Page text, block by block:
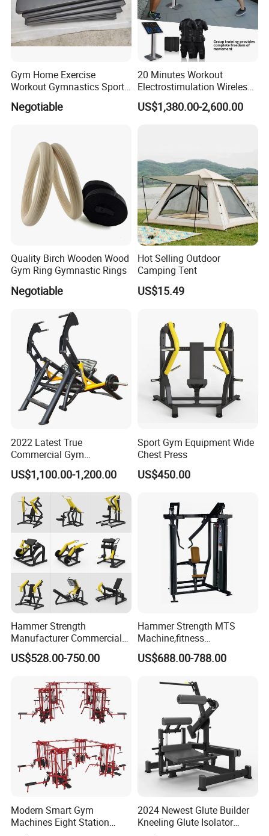
Gym Home Exercise
Workout Gymnastics Sports
Training Mat Yoga Mat
Negotiable
20 Minutes Workout
Electrostimulation Wireless
EMS Fitness Suit for EMS
Studio
US$1,380.00-2,600.00
Quality Birch Wooden Wood
Gym Ring Gymnastic Rings
Negotiable
Hot Selling Outdoor
Camping Tent
US$15.49
2022 Latest True
Commercial Gym
Equipment for Glute Press
US$1,100.00-1,200.00
Sport Gym Equipment Wide
Chest Press
US$450.00
Hammer Strength
Manufacturer Commercial
Strength Machine Complete
Gym Equipment Gym Load
US$528.00-750.00
Hammer Strength MTS
Machine,fitness
equipment,gym
machine,ISO-Lateral Row-
US$688.00-788.00
Modern Smart Gym
Machines Eight Station
2024 Newest Glute Builder
Kneeling Glute Isolator